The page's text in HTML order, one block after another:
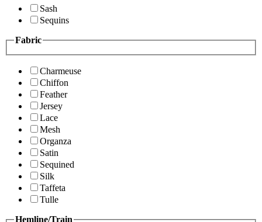
Sash
Sequins
Fabric
Charmeuse
Chiffon
Feather
Jersey
Lace
Mesh
Organza
Satin
Sequined
Silk
Taffeta
Tulle
Hemline/Train